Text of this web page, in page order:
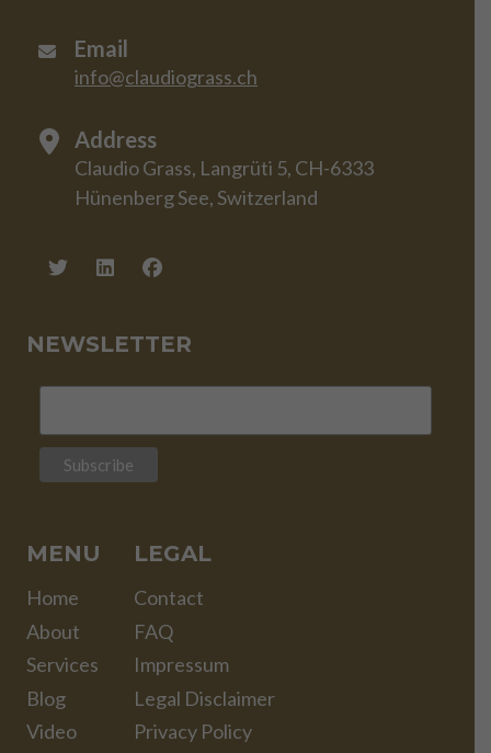
Email
info@claudiograss.ch
Address
Claudio Grass, Langrüti 5, CH-6333
Hünenberg See, Switzerland
NEWSLETTER
MENU
Home
About
Services
Blog
Video
LEGAL
Contact
FAQ
Impressum
Legal Disclaimer
Privacy Policy